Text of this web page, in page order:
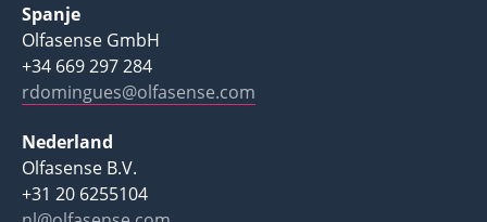
Spanje
Olfasense GmbH
+34 669 297 284
rdomingues@olfasense.com
Nederland
Olfasense B.V.
+31 20 6255104